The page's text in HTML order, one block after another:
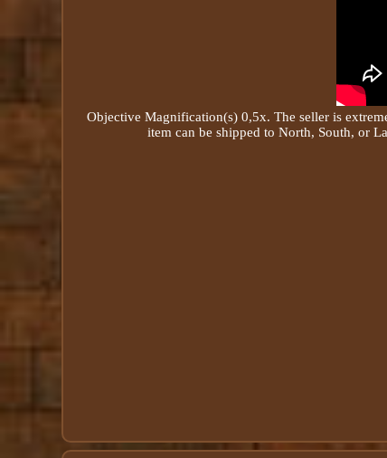
ObjectiveMagnification(s) 0,5x. The seller is
item can be shipped to North, South, or